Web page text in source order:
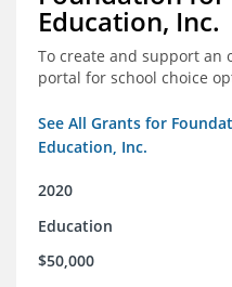
Education, Inc.
To create and support
portal for school choice
See All Grants for
Education, Inc.
2020
Education
$50,000